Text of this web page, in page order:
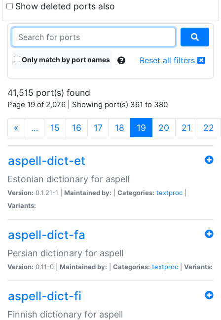
Show deleted ports also
Only match by port names Reset all filters
41,515 port(s) found
Page 19 of 2,076 | Showing port(s) 361 to 380
« … 15 16 17 18 19 (current)
20 21 22
aspell-dict-et
Estonian dictionary for aspell
Version: 0.1.21-1 | Maintained by: Categories: textproc
Variants:
aspell-dict-fa
Persian dictionary for aspell
Version: 0.11-0 | Maintained by: Categories: textproc Variants:
aspell-dict-fi
Finnish dictionary for aspell